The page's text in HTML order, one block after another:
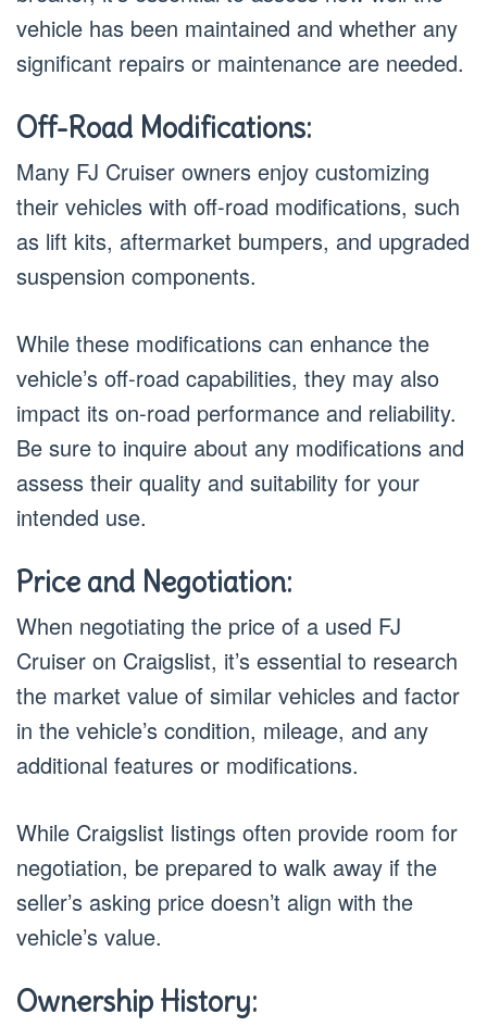
vehicle has been maintained and whether any
significant repairs or maintenance are needed.
Off-Road Modifications:
Many FJ Cruiser owners enjoy customizing
their vehicles with off-road modifications, such
as lift kits, aftermarket bumpers, and upgraded
suspension components.
While these modifications can enhance the
vehicle’s off-road capabilities, they may also
impact its on-road performance and reliability.
Be sure to inquire about any modifications and
assess their quality and suitability for your
intended use.
Price and Negotiation:
When negotiating the price of a used FJ
Cruiser on Craigslist, it’s essential to research
the market value of similar vehicles and factor
in the vehicle’s condition, mileage, and any
additional features or modifications.
While Craigslist listings often provide room for
negotiation, be prepared to walk away if the
seller’s asking price doesn’t align with the
vehicle’s value.
Ownership History: